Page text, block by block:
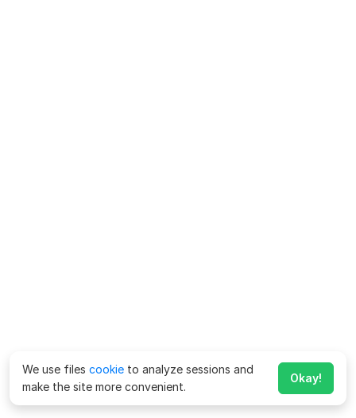
We use files cookie to analyze sessions and
make the site more convenient.
Okay!